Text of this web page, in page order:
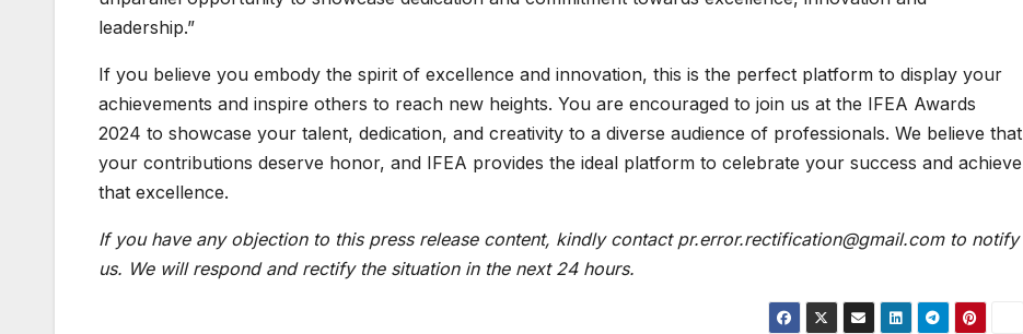
leadership.”
If you believe you embody the spirit of excellence and innovation, this is the perfect platform to display your
achievements and inspire others to reach new heights. You are encouraged to join us at the IFEA Awards
2024 to showcase your talent, dedication, and creativity to a diverse audience of professionals. We believe that
your contributions deserve honor, and IFEA provides the ideal platform to celebrate your success and achieve
that excellence.
If you have any objection to this press release content, kindly contact pr.error.rectification@gmail.com to notify
us. We will respond and rectify the situation in the next 24 hours.